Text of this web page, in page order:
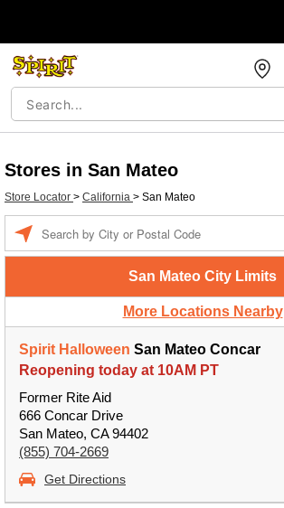
Stores in San Mateo
Store Locator > California > San Mateo
San Mateo City Limits
More Locations Nearby
Spirit Halloween San Mateo Concar
Reopening today at 10AM PT
Former Rite Aid
666 Concar Drive
San Mateo, CA 94402
(855) 704-2669
Get Directions